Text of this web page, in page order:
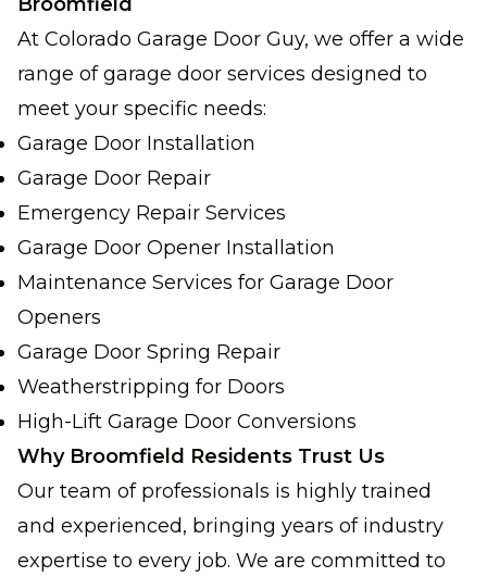
At Colorado Garage Door Guy, we offer a wide
range of garage door services designed to
meet your specific needs:
Garage Door Installation
Garage Door Repair
Emergency Repair Services
Garage Door Opener Installation
Maintenance Services for Garage Door
Openers
Garage Door Spring Repair
Weatherstripping for Doors
High-Lift Garage Door Conversions
Why Broomfield Residents Trust Us
Our team of professionals is highly trained
and experienced, bringing years of industry
expertise to every job. We are committed to